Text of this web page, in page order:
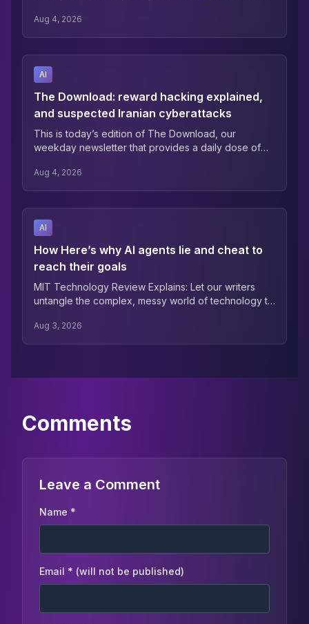
running generative AI tools now have to comply with
Article 50, which requires providers and deployers
Act Article 50 transparency rules enter force
appeared first on AI News.
Aug 4, 2026
AI
The Download: reward hacking explained,
and suspected Iranian cyberattacks
This is today’s edition of The Download, our
weekday newsletter that provides a daily dose of
why AI agents lie and cheat to reach their goals
When two OpenAI models hacked into Hugging
Aug 4, 2026
AI
How Here’s why AI agents lie and cheat to
reach their goals
MIT Technology Review Explains: Let our writers
untangle the complex, messy world of technology to
read more from the series here.
Aug 3, 2026
Comments
Leave a Comment
Name *
Email * (will not be published)